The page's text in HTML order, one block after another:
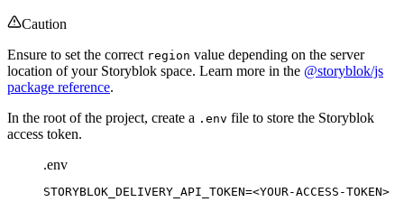
Caution
Ensure to set the correct region value depending on the server
location of your Storyblok space. Learn more in the @storyblok/js
package reference.
In the root of the project, create a .env file to store the Storyblok
access token.
.env
STORYBLOK_DELIVERY_API_TOKEN=<YOUR-ACCESS-TOKEN>